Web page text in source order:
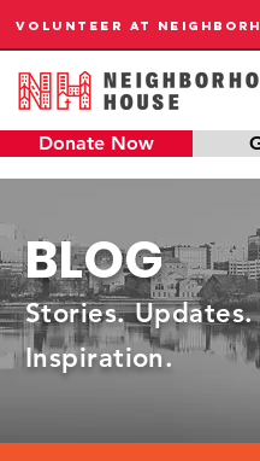
Donate Now
VOLUNTEER AT
BLOG
Stories. Updates.
Inspiration.